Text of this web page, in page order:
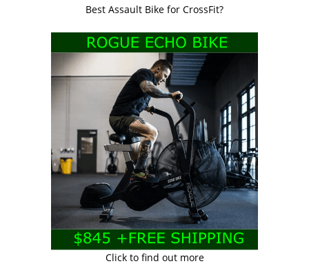
Best Assault Bike for CrossFit?
Click to find out more